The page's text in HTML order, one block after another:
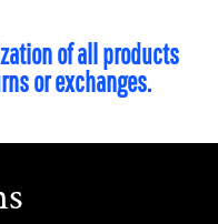
of all products
or exchanges.